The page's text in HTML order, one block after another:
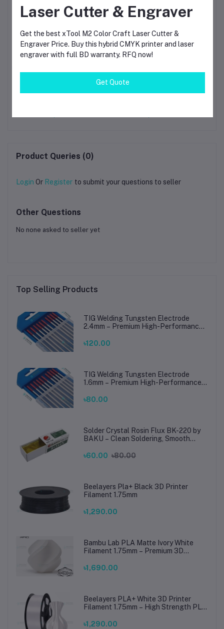
Product Queries (0)
Login Or Register to submit your questions to seller
Other Questions
No none asked to seller yet
Top Selling Products
TIG Welding Tungsten Electrode
2.4mm – Premium High-Performance
Steel Welding
৳120.00
TIG Welding Tungsten Electrode
1.6mm – Premium High-Performance
Steel Welding
৳80.00
Solder Crystal Rosin Flux BK-220 by
BAKU – Clean Soldering, Smooth
৳60.00 ৳80.00
Beelayers Pla+ Black 3D Printer
Filament 1.75mm
৳1,290.00
Bambu Lab PLA Matte Ivory White
Filament 1.75mm – Premium 3D
Prints
৳1,690.00
Beelayers PLA+ White 3D Printer
Filament 1.75mm – High Strength PLA
৳1,290.00
Laser Cutter & Engraver
Get the best xTool M2 Color Craft Laser Cutter &
Engraver Price. Buy this hybrid CMYK printer and laser
engraver with full BD warranty. RFQ now!
Get Quote